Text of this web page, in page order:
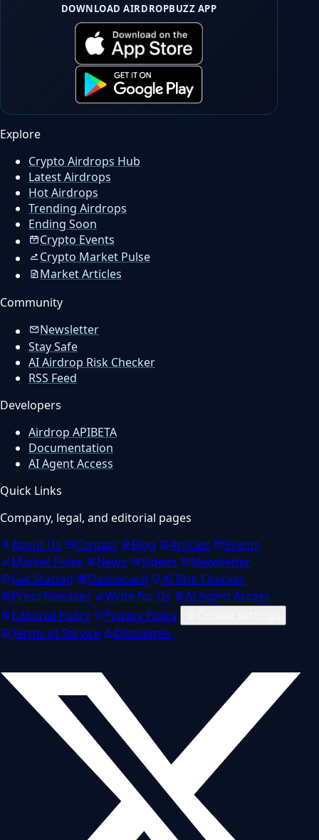
DOWNLOAD AIRDROPBUZZ APP
Explore
Crypto Airdrops Hub
Latest Airdrops
Hot Airdrops
Trending Airdrops
Ending Soon
Crypto Events
Crypto Market Pulse
Market Articles
Community
Newsletter
Stay Safe
AI Airdrop Risk Checker
RSS Feed
Developers
Airdrop APIBETA
Documentation
AI Agent Access
Quick Links
Company, legal, and editorial pages
About Us
Contact Blog Articles
Events
Market Pulse
News Videos
Newsletter
Get Started
Dashboard
AI Risk Checker
Press Releases
Write for Us
AI Agent Access
Editorial Policy
Privacy Policy
Terms of Service
Disclaimer